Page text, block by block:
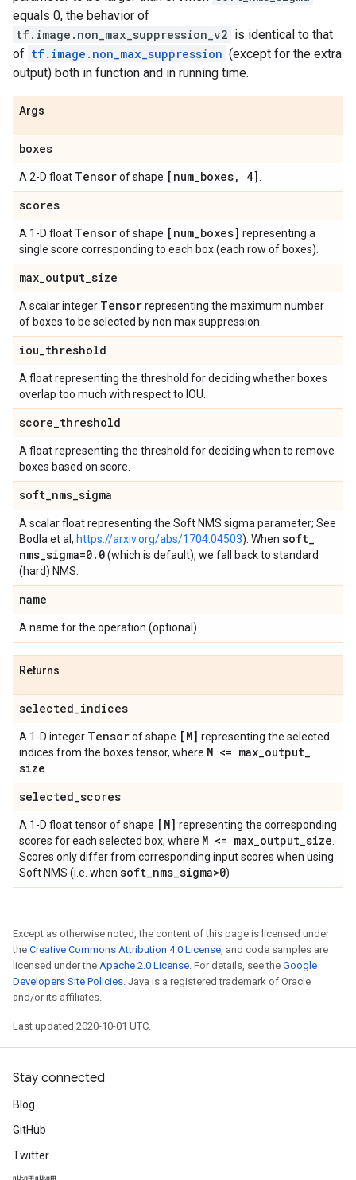
equals 0, the behavior of
tf.image.non_max_suppression_v2 is identical to that
of tf.image.non_max_suppression (except for the extra
output) both in function and in running time.
Args
boxes
A 2-D float Tensorof shape [num_boxes, 4]
scores
A 1-D float Tensorof shape [num_boxes] representing a
single score corresponding to each box (each row of boxes).
max_output_size
A scalar integer Tensorrepresenting the maximum number
of boxes to be selected by non max suppression.
iou_threshold
A float representing the threshold for deciding whether boxes
overlap too much with respect to IOU.
score_threshold
A float representing the threshold for deciding when to remove
boxes based on score.
soft_nms_sigma
A scalar float representing the Soft NMS sigma parameter; See
Bodla et al, https://arxiv.org/abs/1704.04503). When soft_
nms_sigma=0. 0(which is default), we fall back to standard
(hard) NMS.
name
A name for the operation (optional).
Returns
selected_indices
A 1-D integer Tensorof shape [M] representing the selected
indices from the boxes tensor, where M <= max_output_
size
selected_scores
A 1-D float tensor of shape [M] representing the corresponding
scores for each selected box, where M <= max_output_size
Scores only differ from corresponding input scores when using
Soft NMS (i.e. when soft_nms_sigma>0)
Except as otherwise noted, the content of this page is licensed under
the Creative Commons Attribution 4.0 License, and code samples are
licensed under the Apache 2.0 License. For details, see the Google
Developers Site Policies. Java is a registered trademark of Oracle
and/or its affiliates.
Last updated 2020-10-01 UTC.
Stay connected
Blog
GitHub
Twitter